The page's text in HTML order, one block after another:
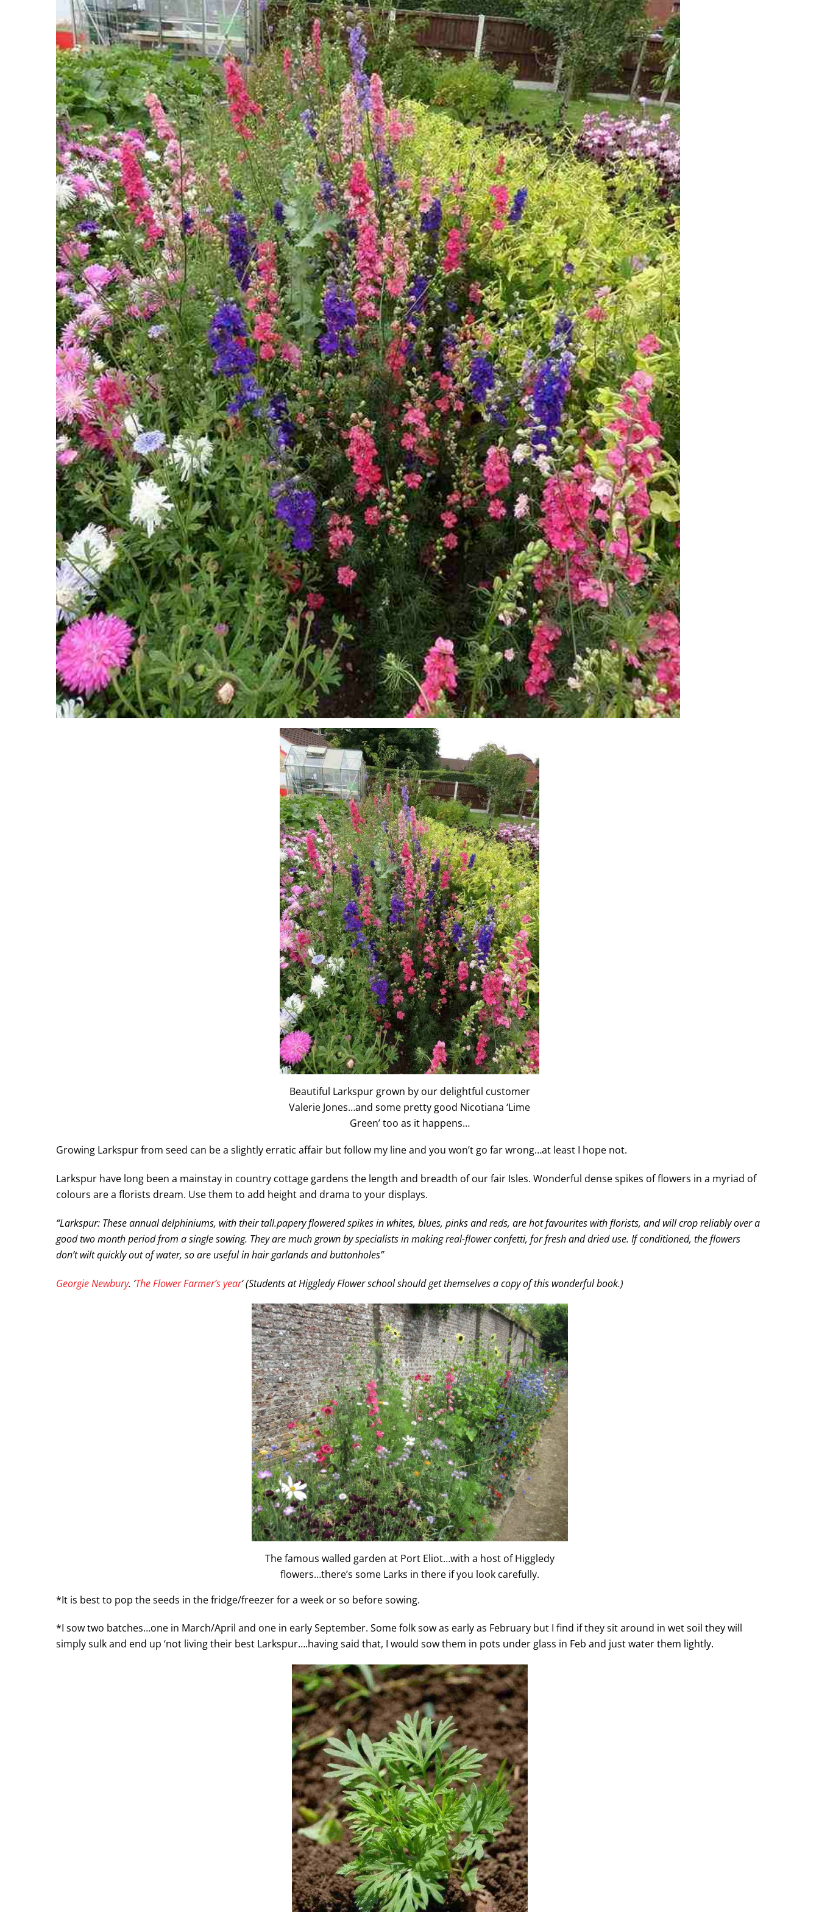
Beautiful Larkspur grown by our delightful customer
Valerie Jones…and some pretty good Nicotiana ‘Lime
Green’ too as it happens…
Growing Larkspur from seed can be a slightly erratic affair but follow my line and you won’t go far wrong…at least I hope not.
Larkspur have long been a mainstay in country cottage gardens the length and breadth of our fair Isles. Wonderful dense spikes of flowers in a myriad of
colours are a florists dream. Use them to add height and drama to your displays.
“Larkspur: These annual delphiniums, with their tall.papery flowered spikes in whites, blues, pinks and reds, are hot favourites with florists, and will crop reliably over a
good two month period from a single sowing. They are much grown by specialists in making real-flower confetti, for fresh and dried use. If conditioned, the flowers
don’t wilt quickly out of water, so are useful in hair garlands and buttonholes”
Georgie Newbury. ‘The Flower Farmer’s year‘ (Students at Higgledy Flower school should get themselves a copy of this wonderful book.)
The famous walled garden at Port Eliot…with a host of Higgledy
flowers…there’s some Larks in there if you look carefully.
*It is best to pop the seeds in the fridge/freezer for a week or so before sowing.
*I sow two batches…one in March/April and one in early September. Some folk sow as early as February but I find if they sit around in wet soil they will
simply sulk and end up ‘not living their best Larkspur….having said that, I would sow them in pots under glass in Feb and just water them lightly.